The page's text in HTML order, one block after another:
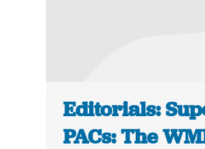
Editorials:
PACs: The